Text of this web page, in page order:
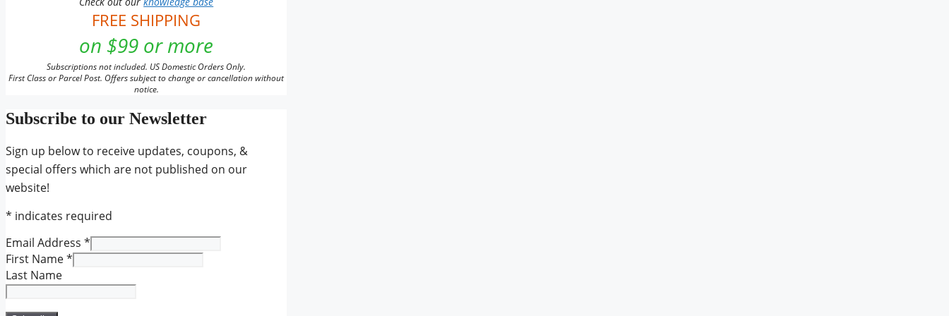
FREE SHIPPING
on $99 or more
Subscriptions not included. US Domestic Orders Only.
First Class or Parcel Post. Offers subject to change or cancellation without
notice.
Subscribe to our Newsletter
Sign up below to receive updates, coupons, &
special offers which are not published on our
website!
* indicates required
Email Address *
First Name*
Last Name